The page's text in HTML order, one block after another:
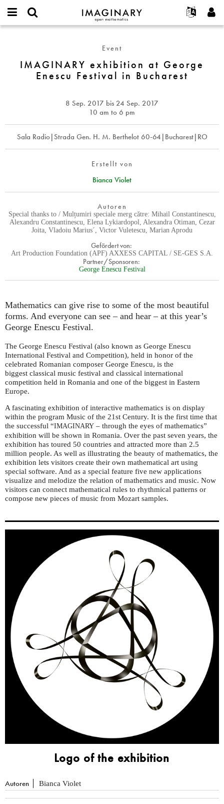
IMAGINARY
open
Français
Deutsch
한국어
Türkçe
Programme
Galerien
Hands-on
Texte
Projekte
Mitmachen
Kontakt
username
Neues Benutzerkonto erstellen
Neues Passwort anfordern
George
Bucharest
Event
IMAGINARY exhibition at George
Enescu Festival in Bucharest
8 Sep. 2017 bis 24 Sep. 2017
10 am to 6 pm
Sala Radio|Strada Gen. H. M. Berthelot 60-64|Bucharest|RO
Erstellt von
Bianca Violet
Autoren
Special thanks to / Mulțumiri speciale merg către: Mihail Constantinescu,
Alexandru Constantinescu, Elena Lykiardopol, Alexandra Otiman, Cezar
Joita, Vladoiu Marius´, Victor Vuletescu, Marian Aprodu
Gefördert von:
Art Production Foundation (APF) AXXESS CAPITAL / SE-GES S.A.
Partner/Sponsoren:
George Enescu Festival
Mathematics can give rise to some of the most beautiful
forms. And everyone can see – and hear – at this year’s
George Enescu Festival.
The George Enescu Festival (also known as George Enescu
International Festival and Competition), held in honor of the
celebrated Romanian composer George Enescu, is the
biggest classical music festival and classical international
competition held in Romania and one of the biggest in Eastern
Europe.
A fascinating exhibition of interactive mathematics is on display
within the program Music of the 21st Century. It is the first time that
the successful “IMAGINARY – through the eyes of mathematics”
exhibition will be shown in Romania. Over the past seven years, the
exhibition has toured 50 countries and attracted more than 2.5
million people. As well as illustrating the beauty of mathematics, the
exhibition lets visitors create their own mathematical art using
special software. And as a special feature five new applications
visualize and melodize the relation of mathematics and music. Now
visitors can connect mathematical rules to rhythmical patterns or
compose new pieces of music from Mozart samples.
Logo of the exhibition
Autoren Bianca Violet